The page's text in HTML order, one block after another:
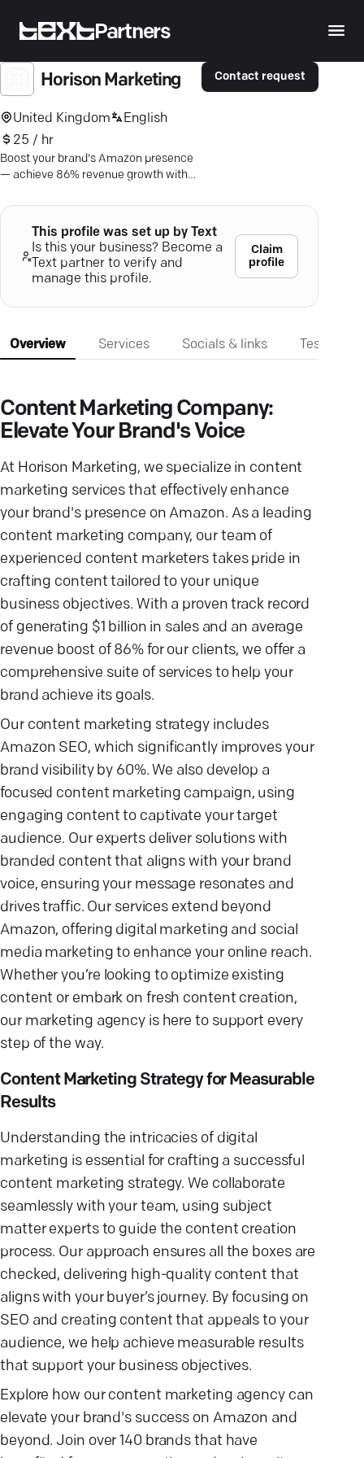
Partners
Horison Marketing
United Kingdom
English
25 / hr
Boost your brand's Amazon presence
— achieve 86% revenue growth with
strategies.
Contact request
This profile was set up by Text
Is this your business? Become a
Text partner to verify and
manage this profile.
Claim
profile
Overview Services Socials & links
Content Marketing Company:
Elevate Your Brand's Voice
At Horison Marketing, we specialize in content
marketing services that effectively enhance
your brand's presence on Amazon. As a leading
content marketing company, our team of
experienced content marketers takes pride in
crafting content tailored to your unique
business objectives. With a proven track record
of generating $1 billion in sales and an average
revenue boost of 86% for our clients, we offer a
comprehensive suite of services to help your
brand achieve its goals.
Our content marketing strategy includes
Amazon SEO, which significantly improves your
brand visibility by 60%. We also develop a
focused content marketing campaign, using
engaging content to captivate your target
audience. Our experts deliver solutions with
branded content that aligns with your brand
voice, ensuring your message resonates and
drives traffic. Our services extend beyond
Amazon, offering digital marketing and social
media marketing to enhance your online reach.
Whether you’re looking to optimize existing
content or embark on fresh content creation,
our marketing agency is here to support every
step of the way.
Content Marketing Strategy for Measurable
Results
Understanding the intricacies of digital
marketing is essential for crafting a successful
content marketing strategy. We collaborate
seamlessly with your team, using subject
matter experts to guide the content creation
process. Our approach ensures all the boxes are
checked, delivering high-quality content that
aligns with your buyer’s journey. By focusing on
SEO and creating content that appeals to your
audience, we help achieve measurable results
that support your business objectives.
Explore how our content marketing agency can
elevate your brand's success on Amazon and
beyond. Join over 140 brands that have